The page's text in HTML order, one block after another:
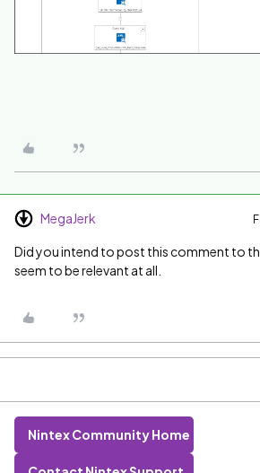
MegaJerk
Did you intend to post this comment to
seem to be relevant at all.
Nintex Community Home